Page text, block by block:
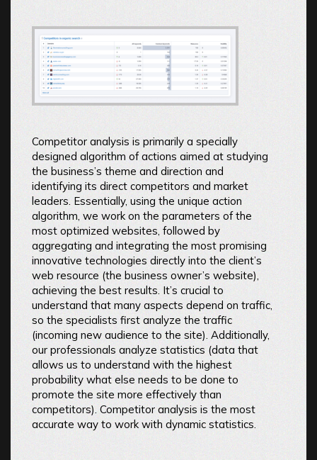
Competitor analysis is primarily a specially
designed algorithm of actions aimed at studying
the business’s theme and direction and
identifying its direct competitors and market
leaders. Essentially, using the unique action
algorithm, we work on the parameters of the
most optimized websites, followed by
aggregating and integrating the most promising
innovative technologies directly into the client’s
web resource (the business owner’s website),
achieving the best results. It’s crucial to
understand that many aspects depend on traffic,
so the specialists first analyze the traffic
(incoming new audience to the site). Additionally,
our professionals analyze statistics (data that
allows us to understand with the highest
probability what else needs to be done to
promote the site more effectively than
competitors). Competitor analysis is the most
accurate way to work with dynamic statistics.